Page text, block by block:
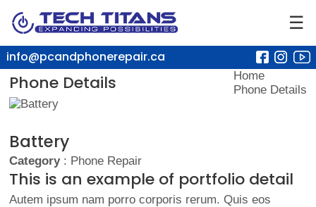
☰
info@pcandphonerepair.ca
Phone Details
Home
Phone Details
Battery
Category: Phone Repair
This is an example of portfolio detail
Autem ipsum nam porro corporis rerum. Quis eos